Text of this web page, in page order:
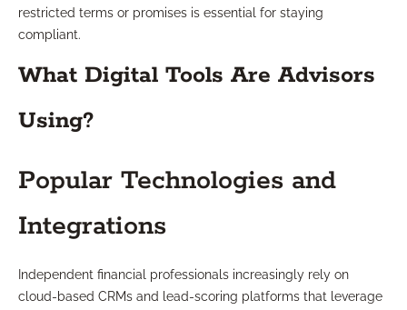
restricted terms or promises is essential for staying
compliant.
What Digital Tools Are Advisors
Using?
Popular Technologies and
Integrations
Independent financial professionals increasingly rely on
cloud-based CRMs and lead-scoring platforms that leverage